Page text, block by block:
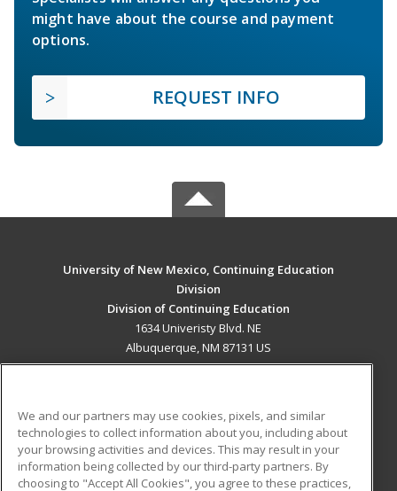
might have about the course and payment
options.
REQUEST INFO
University of New Mexico, Continuing Education
Division
Division of Continuing Education
1634 Univeristy Blvd. NE
Albuquerque, NM 87131 US
ADDITIONAL RESOURCES
Military
Student Blog
We and our partners may use cookies, pixels, and similar
technologies to collect information about you, including about
your browsing activities and devices. This may result in your
information being collected by our third-party partners. By
choosing to "Accept All Cookies", you agree to these practices,